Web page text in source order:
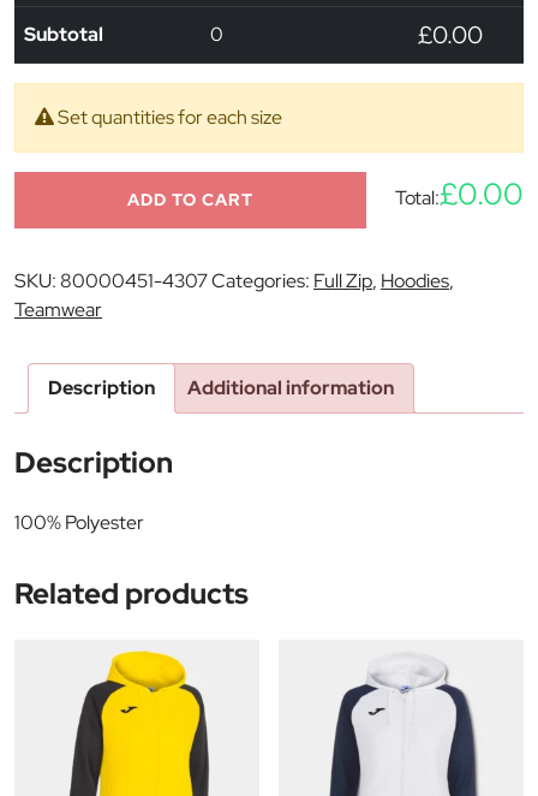
Subtotal 0 £0.00
Set quantities for each size
ADD TO CART Total:£0.00
SKU:80000451-4307Categories: Full Zip, Hoodies,
Teamwear
Description Additional information
Description
100% Polyester
Related products